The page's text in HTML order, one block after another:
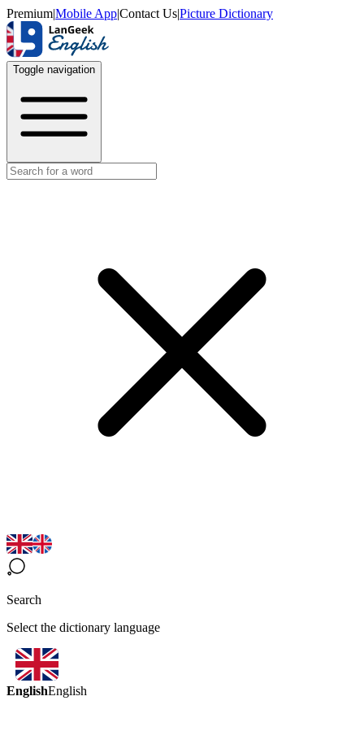
Premium|Mobile App|Contact Us|Picture Dictionary
Toggle navigation
Search
Select the dictionary language
EnglishEnglish